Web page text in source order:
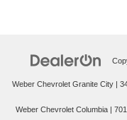
Weber Chevrolet Granite City
Weber Chevrolet Columbia